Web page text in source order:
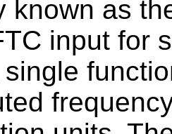
known as
input for